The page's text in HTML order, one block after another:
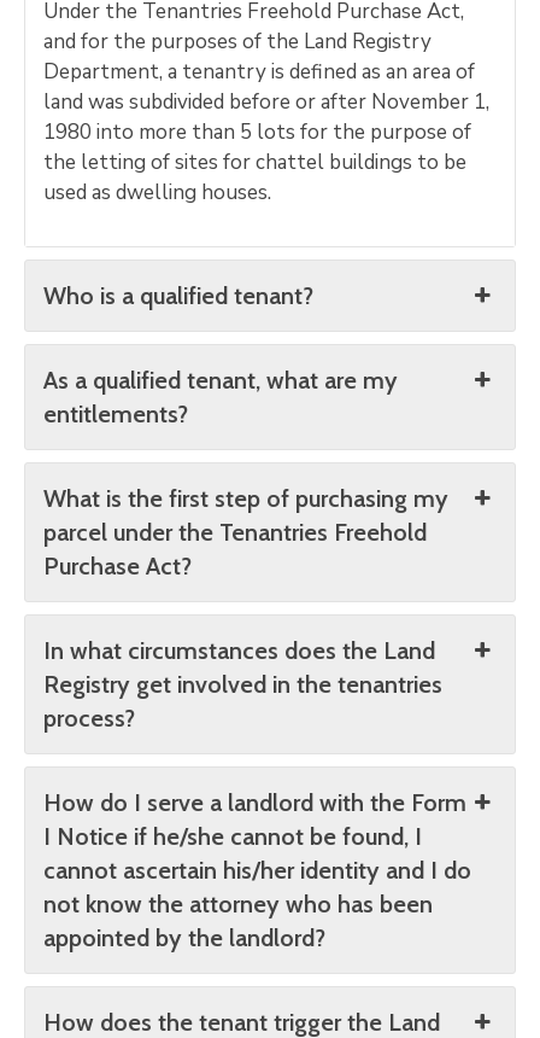
Under the Tenantries Freehold Purchase Act,
and for the purposes of the Land Registry
Department, a tenantry is defined as an area of
land was subdivided before or after November 1,
1980 into more than 5 lots for the purpose of
the letting of sites for chattel buildings to be
used as dwelling houses.
Who is a qualified tenant?
As a qualified tenant, what are my
entitlements?
What is the first step of purchasing my
parcel under the Tenantries Freehold
Purchase Act?
In what circumstances does the Land
Registry get involved in the tenantries
process?
How do I serve a landlord with the Form
I Notice if he/she cannot be found, I
cannot ascertain his/her identity and I do
not know the attorney who has been
appointed by the landlord?
How does the tenant trigger the Land